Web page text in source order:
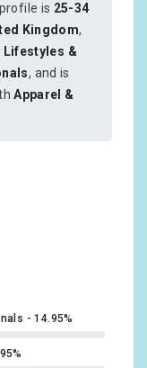
is 25-34
Kingdom,
Lifestyles &
, and is
Apparel &
14.95%